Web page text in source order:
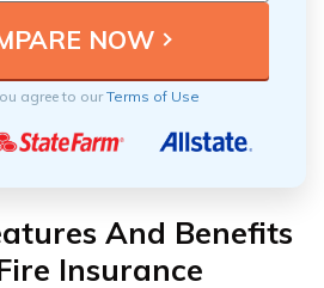
agree to ourTerms of Use
And Benefits
Insurance